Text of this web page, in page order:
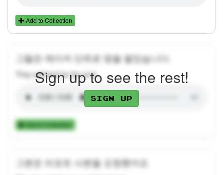
Add to Collection
그들은 에이커 단위로 땅을 팔았습니다.
They sell land by the acre.
Add to Collection
그분은 리포트 사본을 요청했어요
Sign up to see the rest!
Sign up